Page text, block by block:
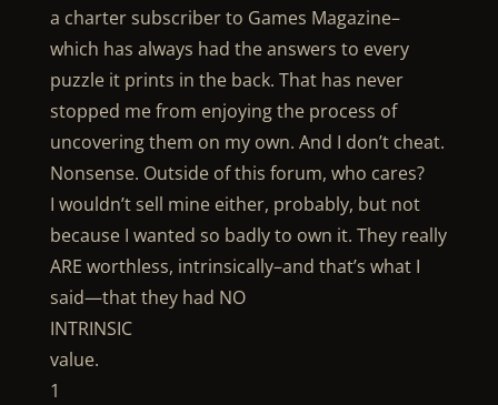
a charter subscriber to Games Magazine–
which has always had the answers to every
puzzle it prints in the back. That has never
stopped me from enjoying the process of
uncovering them on my own. And I don’t cheat.
Nonsense. Outside of this forum, who cares?
I wouldn’t sell mine either, probably, but not
because I wanted so badly to own it. They really
ARE worthless, intrinsically–and that’s what I
said—that they had NO
INTRINSIC
value.
1